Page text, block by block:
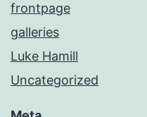
frontpage
galleries
Luke Hamill
Uncategorized